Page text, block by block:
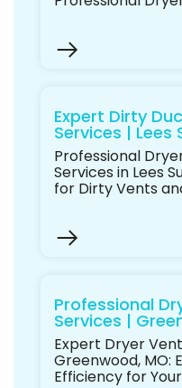
Expert Dirty
Services | Lees
Professional
Services in Lees
for Dirty Vents
Professional
Services |
Expert Dryer
Greenwood, MO:
Efficiency for